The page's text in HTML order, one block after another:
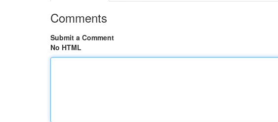
Comments
Submit a Comment
No HTML